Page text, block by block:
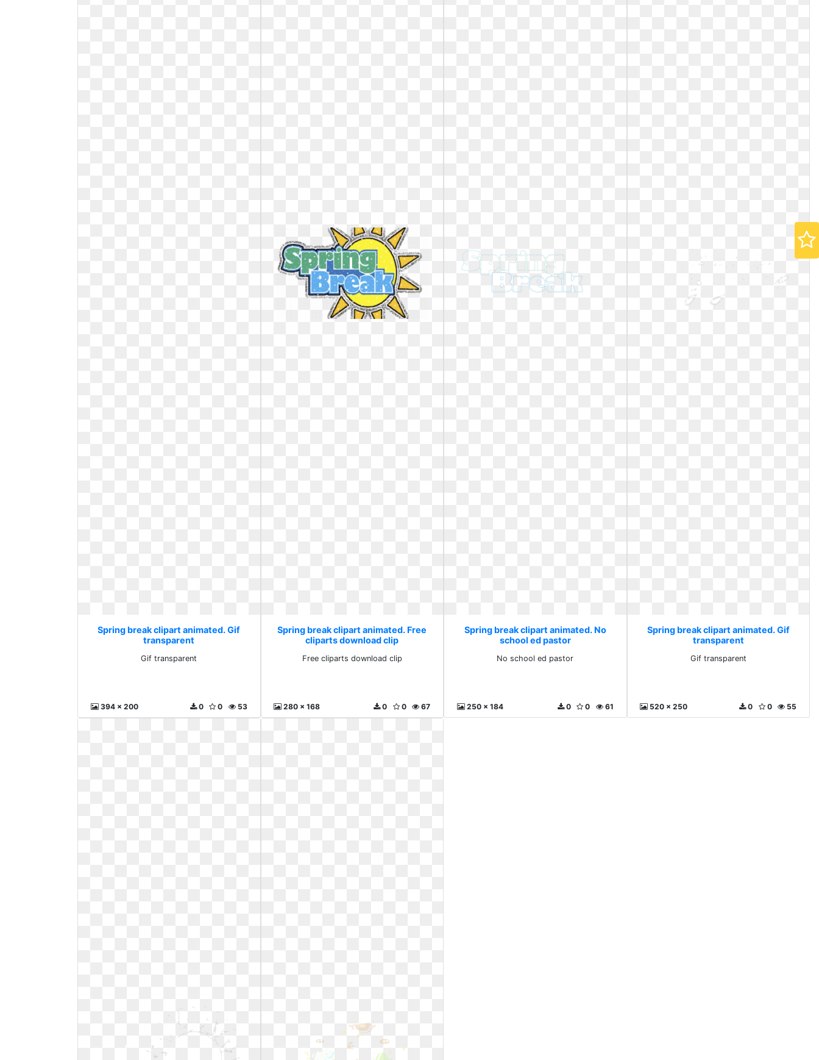
Spring break clipart animated. Gif
transparent
Gif transparent
394 x 200 53
0
0
Spring break clipart animated. Free
cliparts download clip
Free cliparts download clip
280 x 168 67
0
0
Spring break clipart animated. No
school ed pastor
No school ed pastor
250 x 184 61
0
0
Spring break clipart animated. Gif
transparent
Gif transparent
520 x 250 55
0
0